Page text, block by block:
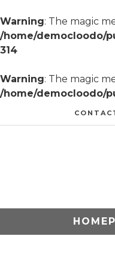
Warning: The magic
/home/democloodo/
314
Warning: The magic
/home/democloodo/